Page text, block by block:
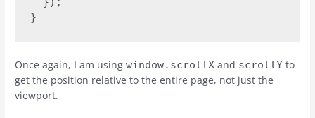
}
Once again, I am usingwindow.scrollX and scrollY to
get the position relative to the entire page, not just the
viewport.